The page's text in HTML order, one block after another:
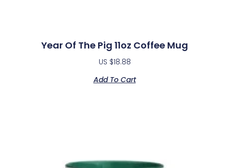
Year Of The Pig 11oz Coffee Mug
US $18.88
Add To Cart